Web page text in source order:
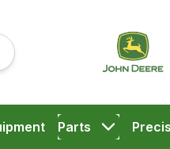
Parts